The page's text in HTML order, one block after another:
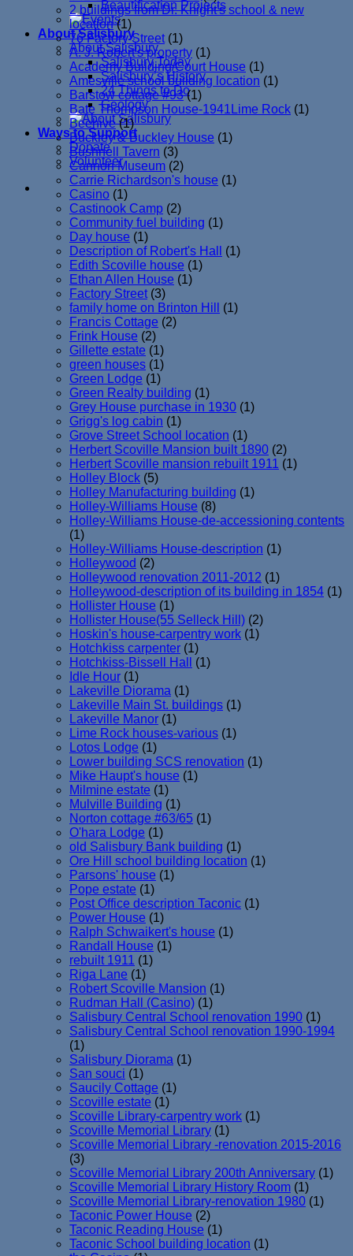
Beautification Projects
About Salisbury
About Salisbury
Salisbury Today
Salisbury’s History
24 Things to Do
Geology
Ways to Support
Donate
Volunteer
2 buildings from Dr. Knight's school & new
location(1)
76 Factory Street (1)
A. J. Robert's property (1)
Academy Building/Court House (1)
Amesville school building location (1)
Barstow cottage #93(1)
Bate Thompson House-1941Lime Rock (1)
Beehive(1)
Buckley & Buckley House (1)
Bushnell Tavern (3)
Cannon Museum (2)
Carrie Richardson's house (1)
Casino (1)
Castinook Camp (2)
Community fuel building (1)
Day house (1)
Description of Robert's Hall
(1)
Edith Scoville house (1)
Ethan Allen House (1)
Factory Street (3)
family home on Brinton Hill
(1)
Francis Cottage (2)
Frink House (2)
Gillette estate (1)
green houses (1)
Green Lodge (1)
Green Realty building (1)
Grey House purchase in 1930 (1)
Grigg's log cabin (1)
Grove Street School location (1)
Herbert Scoville Mansion built 1890 (2)
Herbert Scoville mansion rebuilt 1911 (1)
Holley Block (5)
Holley Manufacturing building (1)
Holley-Williams House (8)
Holley-Williams House-de-accessioning contents
(1)
Holley-Williams House-description (1)
Holleywood (2)
Holleywood renovation 2011-2012 (1)
Holleywood-description of its building in 1854 (1)
Hollister House (1)
Hollister House(55 Selleck Hill) (2)
Hoskin's house-carpentry work (1)
Hotchkiss carpenter (1)
Hotchkiss-Bissell Hall
(1)
Idle Hour (1)
Lakeville Diorama (1)
Lakeville Main St. buildings (1)
Lakeville Manor (1)
Lime Rock houses-various (1)
Lotos Lodge (1)
Lower building SCS renovation (1)
Mike Haupt's house (1)
Milmine estate (1)
Mulville Building (1)
Norton cottage #63/65 (1)
O'hara Lodge (1)
old Salisbury Bank building (1)
Ore Hill school building location (1)
Parsons' house (1)
Pope estate (1)
Post Office description Taconic (1)
Power House (1)
Ralph Schwaikert's house (1)
Randall House (1)
rebuilt 1911 (1)
Riga Lane (1)
Robert Scoville Mansion (1)
Rudman Hall (Casino) (1)
Salisbury Central School renovation 1990 (1)
Salisbury Central School renovation 1990-1994
(1)
Salisbury Diorama (1)
San souci (1)
Saucily Cottage (1)
Scoville estate (1)
Scoville Library-carpentry work (1)
Scoville Memorial Library (1)
Scoville Memorial Library -renovation 2015-2016
(3)
Scoville Memorial Library 200th Anniversary (1)
Scoville Memorial Library History Room (1)
Scoville Memorial Library-renovation 1980 (1)
Taconic Power House (2)
Taconic Reading House (1)
Taconic School building location (1)